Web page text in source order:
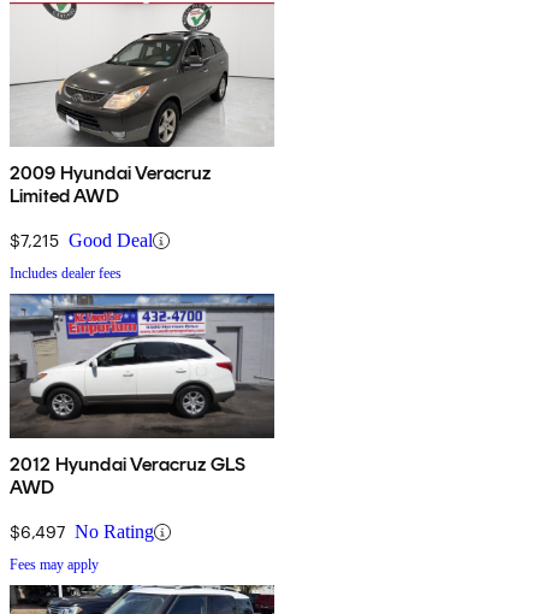
2009 Hyundai Veracruz
Limited AWD
$7,215 Good Deal
Includes dealer fees
2012 Hyundai Veracruz GLS
AWD
$6,497 No Rating
Fees may apply